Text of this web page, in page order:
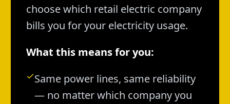
choose which retail electric company
bills you for your electricity usage.
What this means for you:
Same power lines, same reliability
— no matter which company you